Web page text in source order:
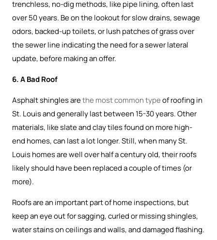
trenchless, no-dig methods, like pipe lining, often last
over 50 years. Be on the lookout for slow drains, sewage
odors, backed-up toilets, or lush patches of grass over
the sewer line indicating the need for a sewer lateral
update, before making an offer.
6. A Bad Roof
Asphalt shingles arethe most common typeof roofing in
St. Louis and generally last between 15-30 years. Other
materials, like slate and clay tiles found on more high-
end homes, can last a lot longer. Still, when many St.
Louis homes are well over half a century old, their roofs
likely should have been replaced a couple of times (or
more).
Roofs are an important part of home inspections, but
keep an eye out for sagging, curled or missing shingles,
water stains on ceilings and walls, and damaged flashing.